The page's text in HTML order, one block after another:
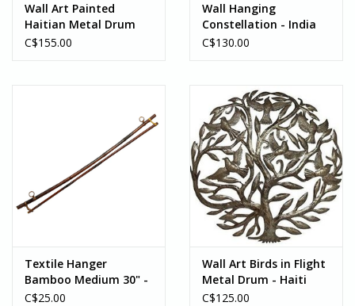
Wall Art Painted
Haitian Metal Drum
Flowering Tree - Haiti
C$155.00
Wall Hanging
Constellation - India
C$130.00
Textile Hanger
Bamboo Medium 30" -
Vietnam
C$25.00
Wall Art Birds in Flight
Metal Drum - Haiti
C$125.00